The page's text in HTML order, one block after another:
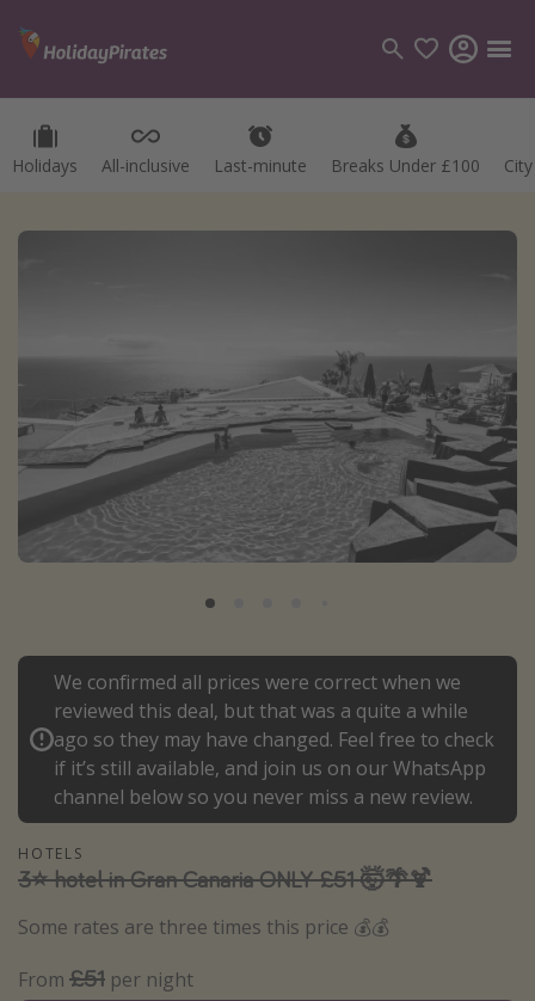
Holidays All-inclusive Last-minute Breaks Under £100
Categories
Destinations
Best holiday destinations
Greece
Spain
Portugal
Thailand
Egypt
Turkey
Types of holiday
Activities
Day Trips
We confirmed all prices were correct when we
reviewed this deal, but that was a quite a while
ago so they may have changed. Feel free to check
if it’s still available, and join us on our WhatsApp
channel below so you never miss a new review.
HOTELS
3⭐️ hotel in Gran Canaria ONLY £51 🤯🌴🍹
Some rates are three times this price 💰💰
From £51 per night